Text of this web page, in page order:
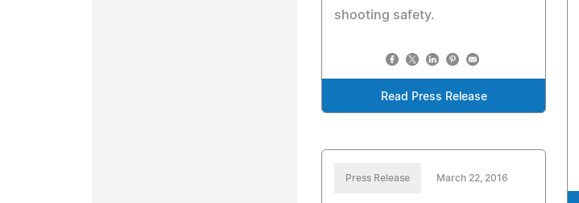
shooting safety.
Read Press Release
Press Release March 22, 2016